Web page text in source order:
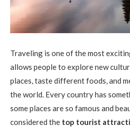
Traveling is one of the most
allows people to explore new
places, taste different foods, and
the world. Every country has
some places are so famous and
considered the top tourist